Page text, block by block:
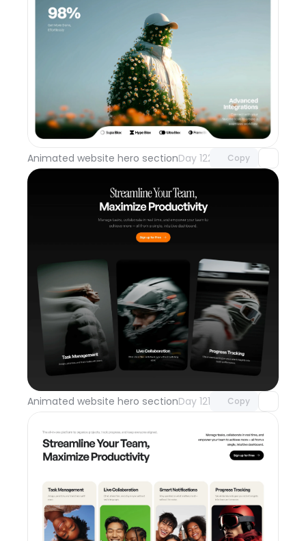
Animated website hero sectionDay 122 Copy
Unlock component
with Pro access
Animated website hero sectionDay 121 Copy
Unlock component
with Pro access